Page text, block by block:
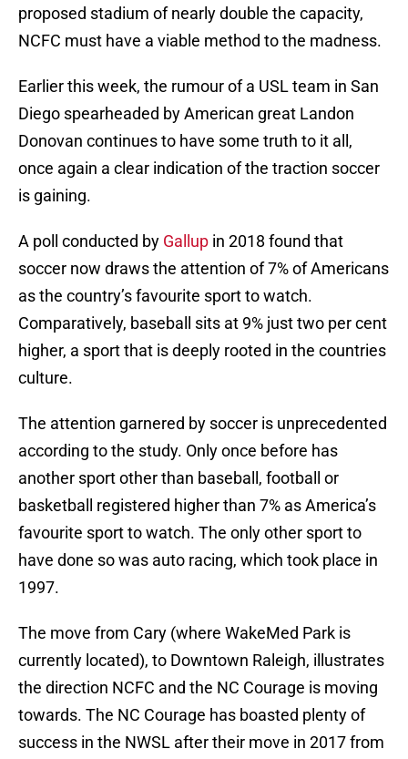
proposed stadium of nearly double the capacity,
NCFC must have a viable method to the madness.
Earlier this week, the rumour of a USL team in San
Diego spearheaded by American great Landon
Donovan continues to have some truth to it all,
once again a clear indication of the traction soccer
is gaining.
A poll conducted by Gallup in 2018 found that
soccer now draws the attention of 7% of Americans
as the country’s favourite sport to watch.
Comparatively, baseball sits at 9% just two per cent
higher, a sport that is deeply rooted in the countries
culture.
The attention garnered by soccer is unprecedented
according to the study. Only once before has
another sport other than baseball, football or
basketball registered higher than 7% as America’s
favourite sport to watch. The only other sport to
have done so was auto racing, which took place in
1997.
The move from Cary (where WakeMed Park is
currently located), to Downtown Raleigh, illustrates
the direction NCFC and the NC Courage is moving
towards. The NC Courage has boasted plenty of
success in the NWSL after their move in 2017 from